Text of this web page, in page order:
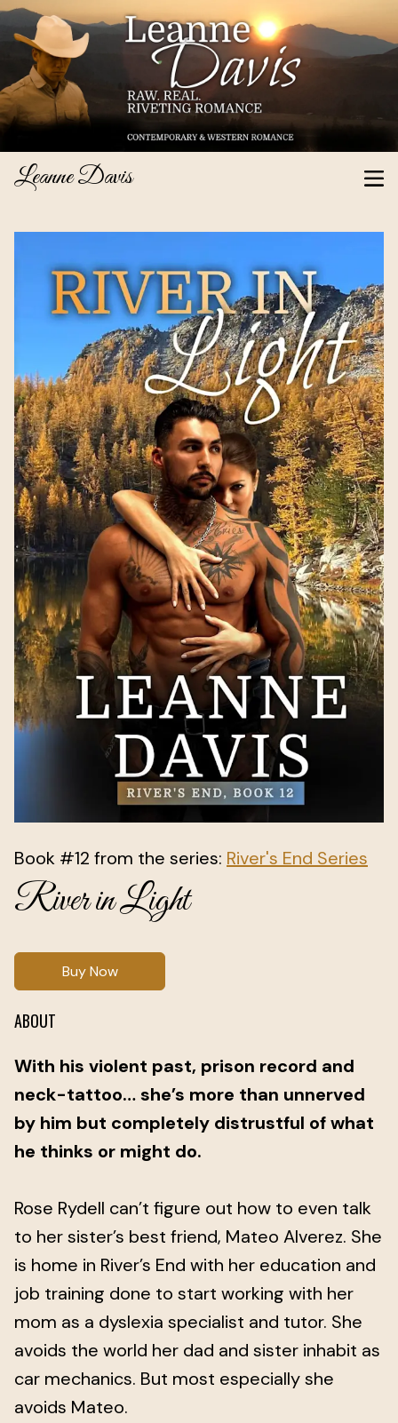
Leanne Davis
Book #12 from the series: River's End Series
River in Light
Buy Now
ABOUT
With his violent past, prison record and
neck-tattoo… she’s more than unnerved
by him but completely distrustful of what
he thinks or might do.
Rose Rydell can’t figure out how to even talk
to her sister’s best friend, Mateo Alverez. She
is home in River’s End with her education and
job training done to start working with her
mom as a dyslexia specialist and tutor. She
avoids the world her dad and sister inhabit as
car mechanics. But most especially she
avoids Mateo.